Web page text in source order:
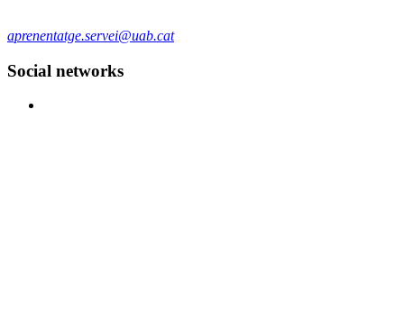
aprenentatge.servei@uab.cat
Social networks